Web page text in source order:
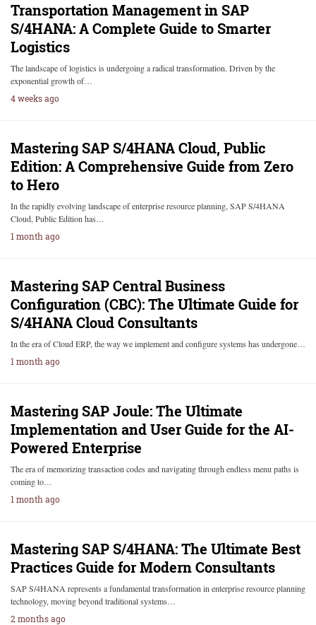
Transportation Management in SAP
S/4HANA: A Complete Guide to Smarter
Logistics
The landscape of logistics is undergoing a radical transformation. Driven by the
exponential growth of…
4 weeks ago
Mastering SAP S/4HANA Cloud, Public
Edition: A Comprehensive Guide from Zero
to Hero
In the rapidly evolving landscape of enterprise resource planning, SAP S/4HANA
Cloud, Public Edition has…
1 month ago
Mastering SAP Central Business
Configuration (CBC): The Ultimate Guide for
S/4HANA Cloud Consultants
In the era of Cloud ERP, the way we implement and configure systems has undergone…
1 month ago
Mastering SAP Joule: The Ultimate
Implementation and User Guide for the AI-
Powered Enterprise
The era of memorizing transaction codes and navigating through endless menu paths is
coming to…
1 month ago
Mastering SAP S/4HANA: The Ultimate Best
Practices Guide for Modern Consultants
SAP S/4HANA represents a fundamental transformation in enterprise resource planning
technology, moving beyond traditional systems…
2 months ago